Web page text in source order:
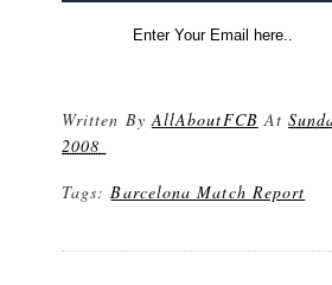
Written ByAllAboutFCB At
2008
Tags:Barcelona Match Report